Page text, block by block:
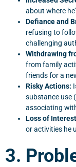
about where
Defiance and
refusing to
challenging
Withdrawing
from family
friends for a
Risky Actions:
substance use
associating
Loss of
or activities he
3.